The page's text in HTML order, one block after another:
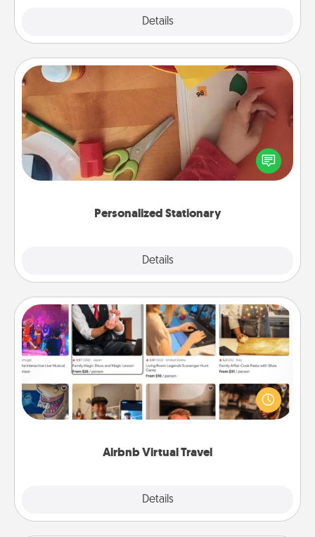
Details
Personalized Stationary
Details
Personalized Stationary
Create some personalized stationary for the people
you love. Every time they see it, they will think of
you!
Airbnb Virtual Travel
Details
Airbnb Virtual Travel
Airbnb offers virtual experiences from across the
world! Book a trip to see sheep in New Zealand or
visit a temple in Japan, all from the comfort of your